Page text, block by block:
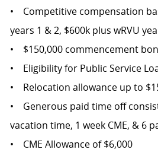
• Competitive compensation
years 1 & 2, $600k plus wRVU
• $150,000 commencement
• Eligibility for Public Service
• Relocation allowance up to
• Generous paid time off
vacation time, 1 week CME, & 6
• CME Allowance of $6,000